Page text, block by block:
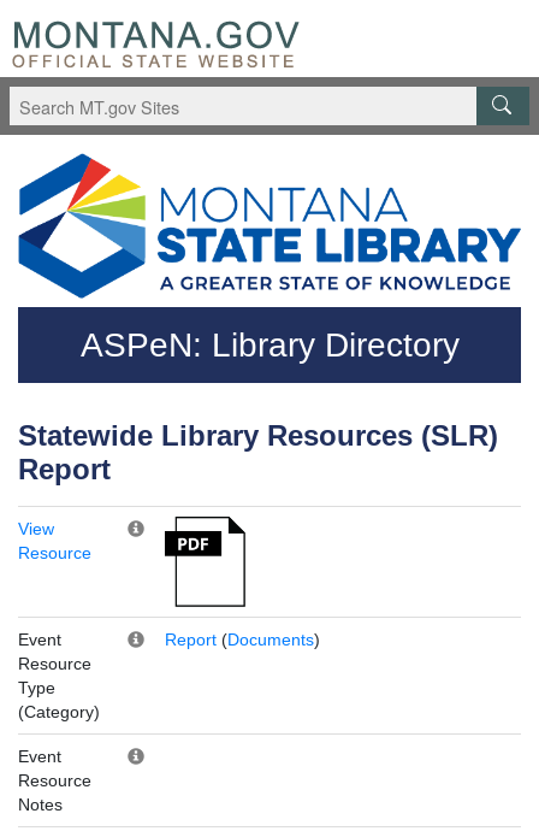
Skip to main content
Questions regarding accessibility? (406)444-3115
ASPeN: Library Directory
Statewide Library Resources (SLR)
Report
View
Resource
Event
Resource
Type
(Category)
Report (Documents)
Event
Resource
Notes